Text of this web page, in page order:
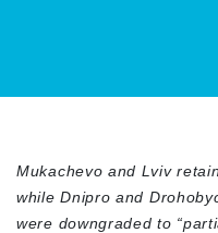
Mukachevo and Lviv
while Dnipro and
were downgraded to